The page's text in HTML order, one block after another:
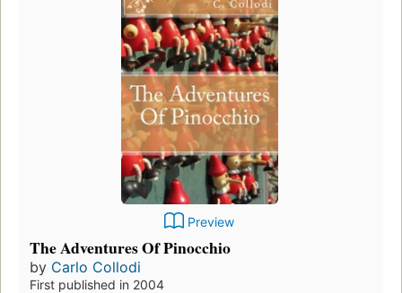
Preview
The Adventures Of Pinocchio
by Carlo Collodi
First published in 2004